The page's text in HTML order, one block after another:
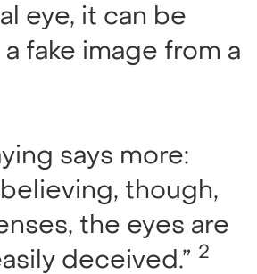
eye, it can be
fake image from a
says more:
though,
the eyes are
deceived.” 2